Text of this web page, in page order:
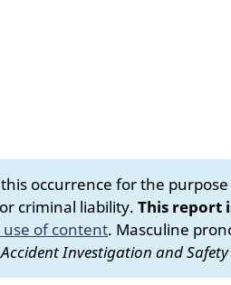
occurrence for the
criminal liability. This report
of content. Masculine
Investigation and